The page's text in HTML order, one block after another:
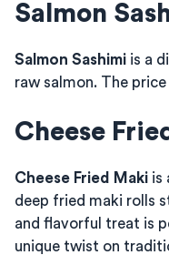
Salmon
Salmon Sashimi is a
raw salmon. The
Cheese
Cheese Fried Maki is
deep fried maki rolls
and flavorful treat is
unique twist on